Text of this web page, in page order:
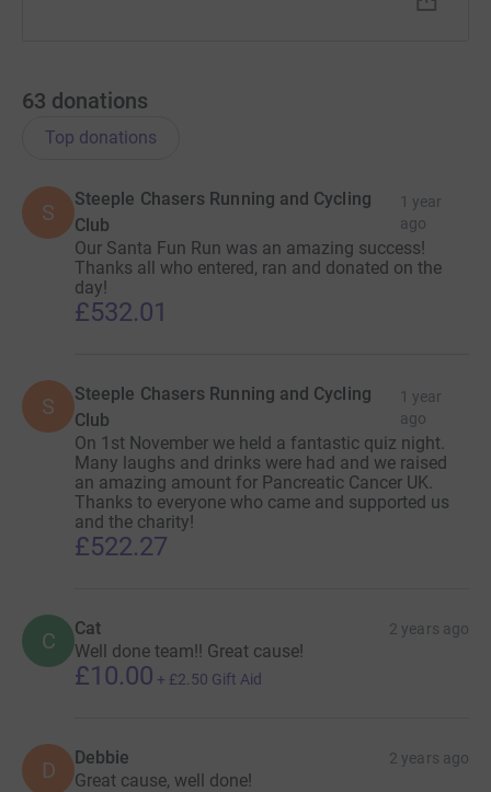
63 donations
Top donations
S
Steeple Chasers Running and Cycling
Club
1 year
ago
Our Santa Fun Run was an amazing success!
Thanks all who entered, ran and donated on the
day!
£532.01
S
Steeple Chasers Running and Cycling
Club
1 year
ago
On 1st November we held a fantastic quiz night.
Many laughs and drinks were had and we raised
an amazing amount for Pancreatic Cancer UK.
Thanks to everyone who came and supported us
and the charity!
£522.27
C Cat 2 years ago
Well done team!! Great cause!
£10.00 + £2.50 Gift Aid
D Debbie 2 years ago
Great cause, well done!